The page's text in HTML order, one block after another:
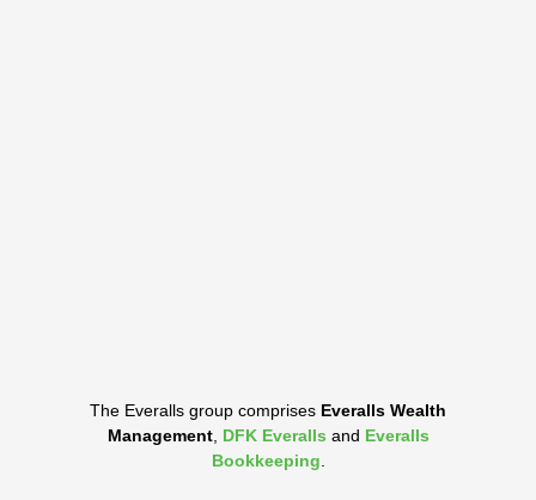
The Everalls group comprises Everalls Wealth
Management, DFK Everalls and Everalls
Bookkeeping.